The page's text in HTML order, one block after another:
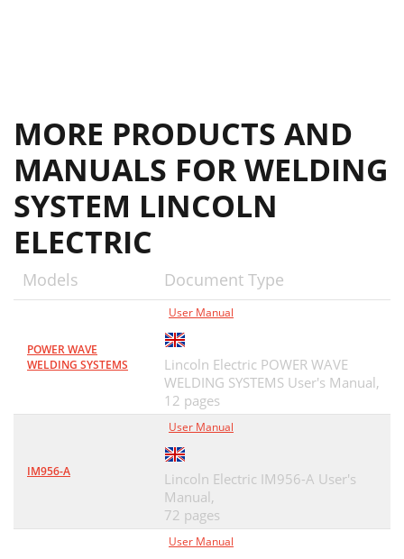
MORE PRODUCTS AND
MANUALS FOR WELDING
SYSTEM LINCOLN
ELECTRIC
Models Document Type
POWER WAVE
WELDING SYSTEMS
User Manual
Lincoln Electric POWER WAVE
WELDING SYSTEMS User's Manual,
12 pages
IM956-A
User Manual
Lincoln Electric IM956-A User's
Manual,
72 pages
User Manual